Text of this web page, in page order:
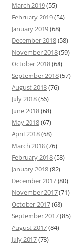
March 2019(55)
February 2019(54)
January 2019(68)
December 2018(58)
November 2018(59)
October 2018(68)
September 2018(57)
August 2018(76)
July 2018(56)
June 2018(68)
May 2018(67)
April 2018(68)
March 2018(76)
February 2018(58)
January 2018(82)
December 2017(80)
November 2017(71)
October 2017(68)
September 2017(85)
August 2017(84)
July 2017(78)